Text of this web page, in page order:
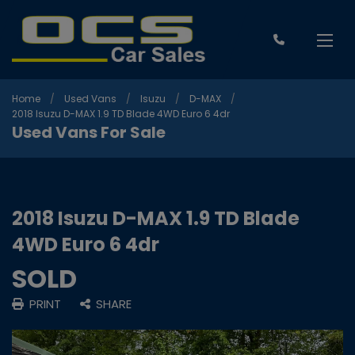
Home Used Vans Isuzu
D-MAX
2018 Isuzu D-MAX 1.9 TD Blade 4WD Euro 6 4dr
Used Vans For Sale
2018 Isuzu D-MAX 1.9 TD Blade
4WD Euro 6 4dr
SOLD
PRINT SHARE